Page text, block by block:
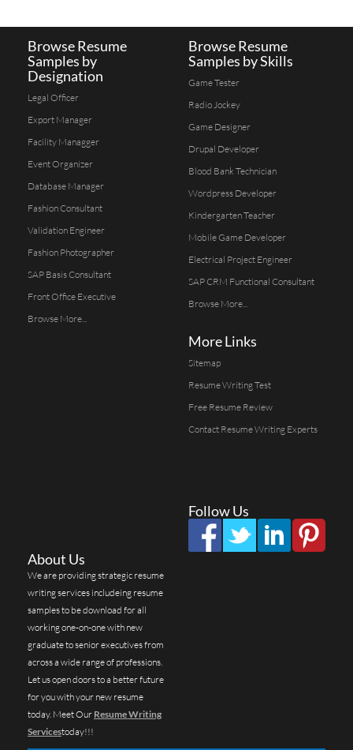
Browse Resume
Samples by
Designation
Legal Officer
Export Manager
Facility Managger
Event Organizer
Database Manager
Fashion Consultant
Validation Engineer
Fashion Photographer
SAP Basis Consultant
Front Office Executive
Browse More...
Browse Resume
Samples by Skills
Game Tester
Radio Jockey
Game Designer
Drupal Developer
Blood Bank Technician
Wordpress Developer
Kindergarten Teacher
Mobile Game Developer
Electrical Project Engineer
SAP CRM Functional Consultant
Browse More...
More Links
Sitemap
Resume Writing Test
Free Resume Review
Contact Resume Writing Experts
Follow Us
About Us
We are providing strategic resume
writing services includeing resume
samples to be download for all
working one-on-one with new
graduate to senior executives from
across a wide range of professions.
Let us open doors to a better future
for you with your new resume
today. Meet Our Resume Writing
Servicestoday!!!